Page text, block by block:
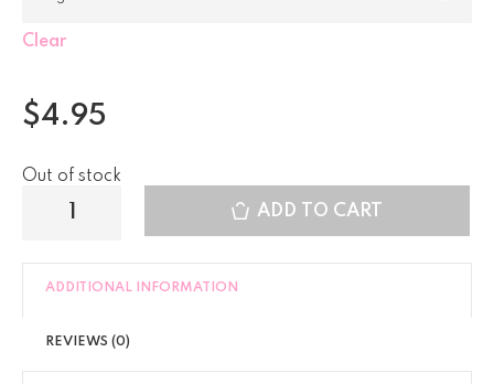
Clear
$4.95
Out of stock
ADD TO CART
ADDITIONAL INFORMATION
REVIEWS (0)